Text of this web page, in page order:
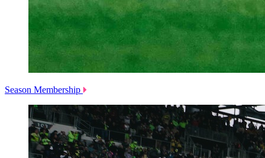
Season Membership